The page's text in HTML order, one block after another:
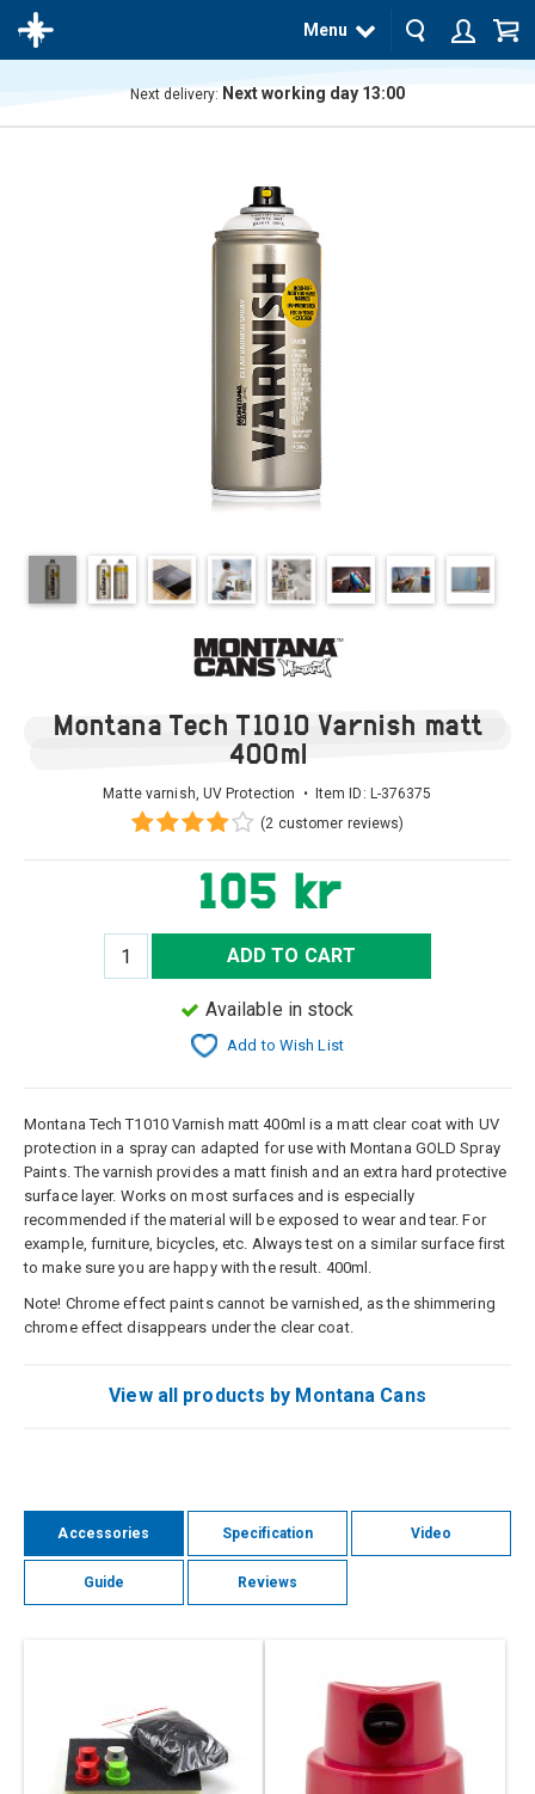
Menu
Next delivery: Next working day 13:00
Montana Tech T1010 Varnish matt
400ml
Matte varnish, UV Protection • Item ID: L-376375
(2 customer reviews)
105 kr
ADD TO CART
Available in stock
Add to Wish List
Montana Tech T1010 Varnish matt 400ml is a matt clear coat with UV
protection in a spray can adapted for use with Montana GOLD Spray
Paints. The varnish provides a matt finish and an extra hard protective
surface layer. Works on most surfaces and is especially
recommended if the material will be exposed to wear and tear. For
example, furniture, bicycles, etc. Always test on a similar surface first
to make sure you are happy with the result. 400ml.
Note! Chrome effect paints cannot be varnished, as the shimmering
chrome effect disappears under the clear coat.
View all products by Montana Cans
Accessories Specification Video
Guide Reviews